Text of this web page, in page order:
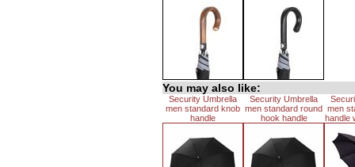
You may also like:
Security Umbrella
men standard knob
handle
Security Umbrella
men standard round
hook handle
men
handle